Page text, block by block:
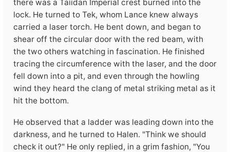
there was a Taiidan Imperial crest burned into the
lock. He turned to Tek, whom Lance knew always
carried a laser torch. He bent down, and began to
shear off the circular door with the red beam, with
the two others watching in fascination. He finished
tracing the circumference with the laser, and the door
fell down into a pit, and even through the howling
wind they heard the clang of metal striking metal as it
hit the bottom.
He observed that a ladder was leading down into the
darkness, and he turned to Halen. "Think we should
check it out?" He only replied, in a grim fashion, "You